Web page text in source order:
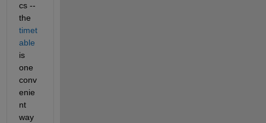
cs --
the
timet
able
is
one
conv
enie
nt
way